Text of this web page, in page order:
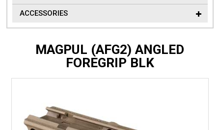
ACCESSORIES
MAGPUL (AFG2) ANGLED
FOREGRIP BLK